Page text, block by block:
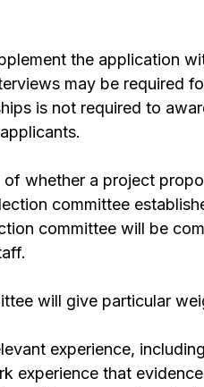
the application
may be required
is not required to
whether a project
committee
committee will be
will give particular
experience,
experience that